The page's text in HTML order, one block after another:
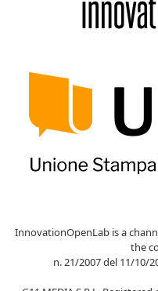
InnovationOpenLab is a
the
n. 21/2007 del 11/10/